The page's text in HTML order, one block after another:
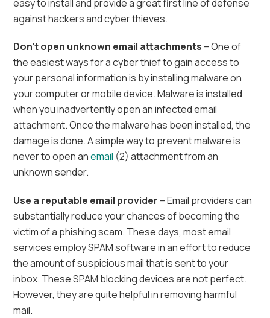
easy to install and provide a great first line of defense
against hackers and cyber thieves.
Don’t open unknown email attachments – One of
the easiest ways for a cyber thief to gain access to
your personal information is by installing malware on
your computer or mobile device. Malware is installed
when you inadvertently open an infected email
attachment. Once the malware has been installed, the
damage is done. A simple way to prevent malware is
never to open anemail (2) attachment from an
unknown sender.
Use a reputable email provider – Email providers can
substantially reduce your chances of becoming the
victim of a phishing scam. These days, most email
services employ SPAM software in an effort to reduce
the amount of suspicious mail that is sent to your
inbox. These SPAM blocking devices are not perfect.
However, they are quite helpful in removing harmful
mail.